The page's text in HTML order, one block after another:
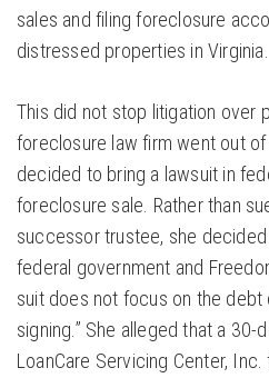
sales and filing foreclosure
distressed properties in Virginia.
This did not stop litigation over
foreclosure law firm went out
decided to bring a lawsuit in
foreclosure sale. Rather than
successor trustee, she
federal government and
suit does not focus on the debt
signing.” She alleged that a
LoanCare Servicing Center,